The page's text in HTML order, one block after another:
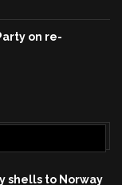
on re-
shells to Norway